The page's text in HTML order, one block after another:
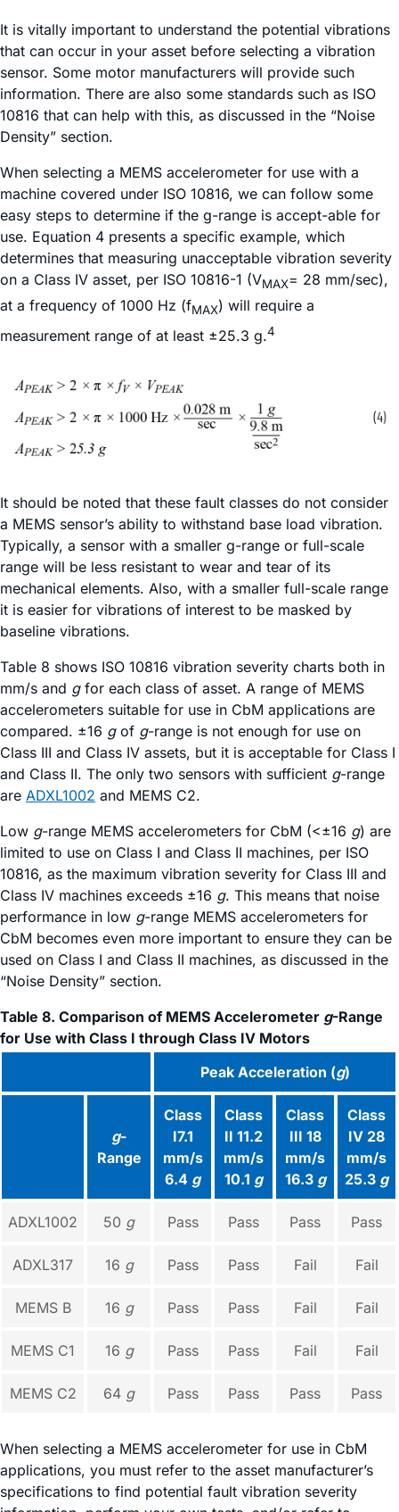
It is vitally important to understand the potential vibrations
that can occur in your asset before selecting a vibration
sensor. Some motor manufacturers will provide such
information. There are also some standards such as ISO
10816 that can help with this, as discussed in the “Noise
Density” section.
When selecting a MEMS accelerometer for use with a
machine covered under ISO 10816, we can follow some
easy steps to determine if the g-range is accept-able for
use. Equation 4 presents a specific example, which
determines that measuring unacceptable vibration severity
on a Class IV asset, per ISO 10816-1 (VMAX= 28 mm/sec),
at a frequency of 1000 Hz (fMAX) will require a
measurement range of at least ±25.3 g.4
It should be noted that these fault classes do not consider
a MEMS sensor’s ability to withstand base load vibration.
Typically, a sensor with a smaller g-range or full-scale
range will be less resistant to wear and tear of its
mechanical elements. Also, with a smaller full-scale range
it is easier for vibrations of interest to be masked by
baseline vibrations.
Table 8 shows ISO 10816 vibration severity charts both in
mm/s and gfor each class of asset. A range of MEMS
accelerometers suitable for use in CbM applications are
compared. ±16 gof g-range is not enough for use on
Class III and Class IV assets, but it is acceptable for Class I
and Class II. The only two sensors with sufficient g-range
are ADXL1002 and MEMS C2.
Low g-range MEMS accelerometers for CbM (<±16 g) are
limited to use on Class I and Class II machines, per ISO
10816, as the maximum vibration severity for Class III and
Class IV machines exceeds ±16 g. This means that noise
performance in low g-range MEMS accelerometers for
CbM becomes even more important to ensure they can be
used on Class I and Class II machines, as discussed in the
“Noise Density” section.
Table 8. Comparison of MEMS Accelerometer g-Range
for Use with Class I through Class IV Motors
Peak Acceleration (g)
g-
Range
Class
I7.1
mm/s
6.4 g
Class
II 11.2
mm/s
10.1 g
Class
III 18
mm/s
16.3 g
Class
IV 28
mm/s
25.3 g
ADXL1002 50 g Pass Pass Pass Pass
ADXL317 16 g Pass Pass Fail Fail
MEMS B 16 g Pass Pass Fail Fail
MEMS C1 16 g Pass Pass Fail Fail
MEMS C2 64 g Pass Pass Pass Pass
When selecting a MEMS accelerometer for use in CbM
applications, you must refer to the asset manufacturer’s
specifications to find potential fault vibration severity